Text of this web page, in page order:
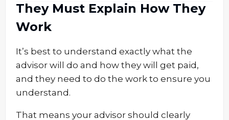
They Must Explain How They
Work
It’s best to understand exactly what the
advisor will do and how they will get paid,
and they need to do the work to ensure you
understand.
That means your advisor should clearly